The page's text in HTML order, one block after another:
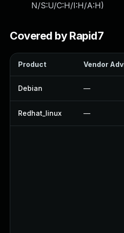
N/S:U/C:H/I:H/A:H)
Covered by Rapid7
Product Vendor
Debian —
Redhat_linux —